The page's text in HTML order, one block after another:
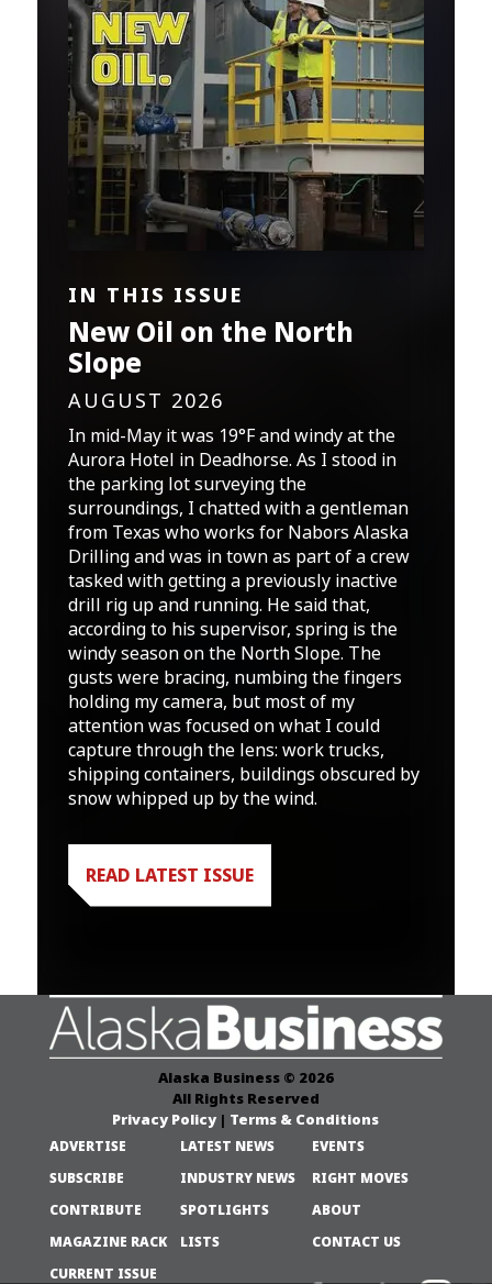
IN THIS ISSUE
New Oil on the North
Slope
AUGUST 2026
In mid-May it was 19°F and windy at the
Aurora Hotel in Deadhorse. As I stood in
the parking lot surveying the
surroundings, I chatted with a gentleman
from Texas who works for Nabors Alaska
Drilling and was in town as part of a crew
tasked with getting a previously inactive
drill rig up and running. He said that,
according to his supervisor, spring is the
windy season on the North Slope. The
gusts were bracing, numbing the fingers
holding my camera, but most of my
attention was focused on what I could
capture through the lens: work trucks,
shipping containers, buildings obscured by
snow whipped up by the wind.
READ LATEST ISSUE
Alaska Business © 2026
All Rights Reserved
Privacy Policy | Terms & Conditions
ADVERTISE
SUBSCRIBE
CONTRIBUTE
MAGAZINE RACK
CURRENT ISSUE
LATEST NEWS
INDUSTRY NEWS
SPOTLIGHTS
LISTS
EVENTS
RIGHT MOVES
ABOUT
CONTACT US